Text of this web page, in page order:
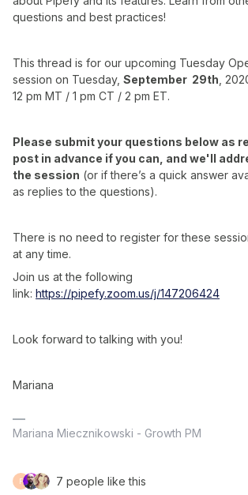
questions and best practices!
This thread is for our upcoming Tuesday
session on Tuesday, September 29th ,
12 pm MT / 1 pm CT / 2 pm ET.
Please submit your questions below as
post in advance if you can, and we'll
the session (or if there’s a quick answer
as replies to the questions).
There is no need to register for these
at any time.
Join us at the following
link: https://pipefy.zoom.us/j/147206424
Look forward to talking with you!
Mariana
Mariana Miecznikowski - Growth PM
F 7 people like this